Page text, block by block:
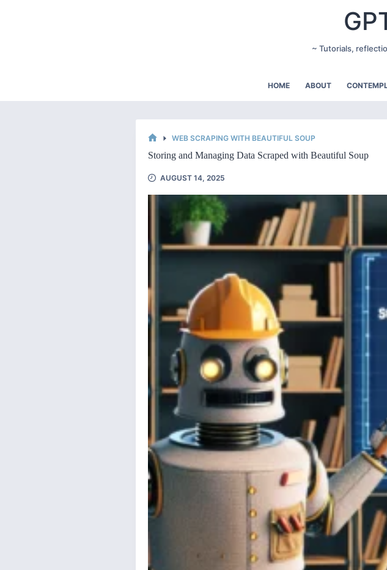
~ Tutorials,
HOME ABOUT
WEB SCRAPING WITH BEAUTIFUL SOUP
Storing and Managing Data Scraped with Beautiful Soup
AUGUST 14, 2025